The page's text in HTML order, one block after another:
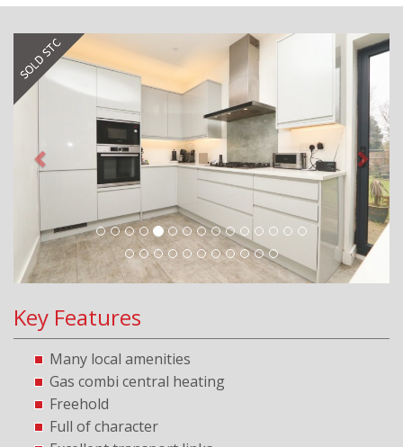
Previous Next
Key Features
Many local amenities
Gas combi central heating
Freehold
Full of character